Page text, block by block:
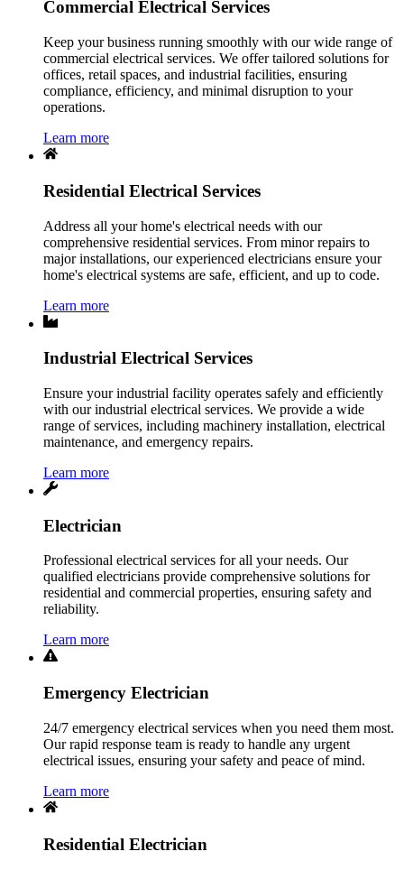
Commercial Electrical Services
Keep your business running smoothly with our wide range of
commercial electrical services. We offer tailored solutions for
offices, retail spaces, and industrial facilities, ensuring
compliance, efficiency, and minimal disruption to your
operations.
Learn more
Residential Electrical Services
Address all your home's electrical needs with our
comprehensive residential services. From minor repairs to
major installations, our experienced electricians ensure your
home's electrical systems are safe, efficient, and up to code.
Learn more
Industrial Electrical Services
Ensure your industrial facility operates safely and efficiently
with our industrial electrical services. We provide a wide
range of services, including machinery installation, electrical
maintenance, and emergency repairs.
Learn more
Electrician
Professional electrical services for all your needs. Our
qualified electricians provide comprehensive solutions for
residential and commercial properties, ensuring safety and
reliability.
Learn more
Emergency Electrician
24/7 emergency electrical services when you need them most.
Our rapid response team is ready to handle any urgent
electrical issues, ensuring your safety and peace of mind.
Learn more
Residential Electrician